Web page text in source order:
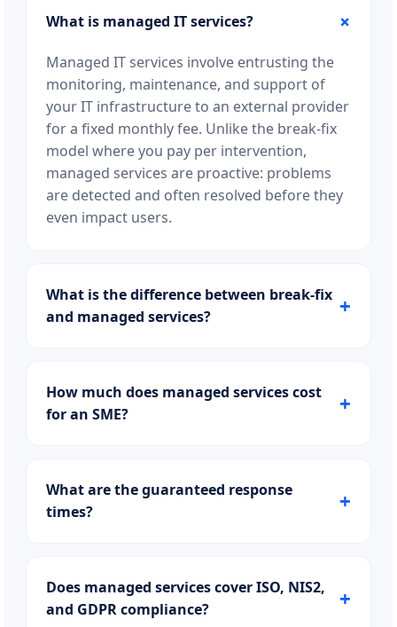
What is managed IT services?
Managed IT services involve entrusting the
monitoring, maintenance, and support of
your IT infrastructure to an external provider
for a fixed monthly fee. Unlike the break-fix
model where you pay per intervention,
managed services are proactive: problems
are detected and often resolved before they
even impact users.
What is the difference between break-fix
and managed services?
How much does managed services cost
for an SME?
What are the guaranteed response
times?
Does managed services cover ISO, NIS2,
and GDPR compliance?